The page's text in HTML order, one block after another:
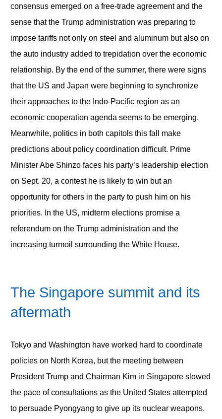
consensus emerged on a free-trade agreement and the
sense that the Trump administration was preparing to
impose tariffs not only on steel and aluminum but also on
the auto industry added to trepidation over the economic
relationship. By the end of the summer, there were signs
that the US and Japan were beginning to synchronize
their approaches to the Indo-Pacific region as an
economic cooperation agenda seems to be emerging.
Meanwhile, politics in both capitols this fall make
predictions about policy coordination difficult. Prime
Minister Abe Shinzo faces his party’s leadership election
on Sept. 20, a contest he is likely to win but an
opportunity for others in the party to push him on his
priorities. In the US, midterm elections promise a
referendum on the Trump administration and the
increasing turmoil surrounding the White House.
The Singapore summit and its
aftermath
Tokyo and Washington have worked hard to coordinate
policies on North Korea, but the meeting between
President Trump and Chairman Kim in Singapore slowed
the pace of consultations as the United States attempted
to persuade Pyongyang to give up its nuclear weapons.